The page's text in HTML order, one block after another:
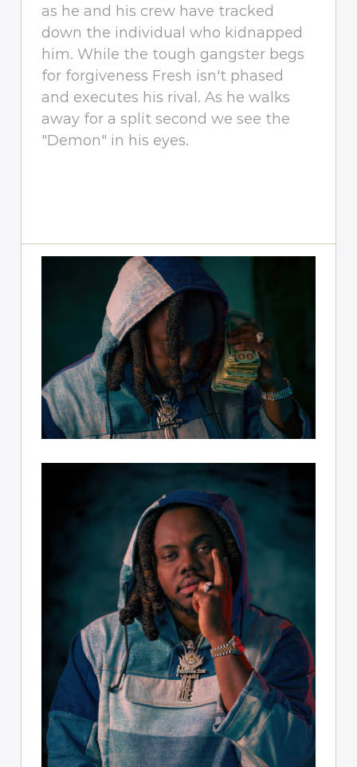
as he and his crew have tracked
down the individual who kidnapped
him. While the tough gangster begs
for forgiveness Fresh isn't phased
and executes his rival. As he walks
away for a split second we see the
"Demon" in his eyes.